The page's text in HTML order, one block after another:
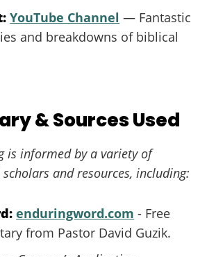
YouTube Channel — Fantastic
and breakdowns of biblical
& Sources Used
is informed by a variety of
and resources, including:
enduringword.com - Free
from Pastor David Guzik.